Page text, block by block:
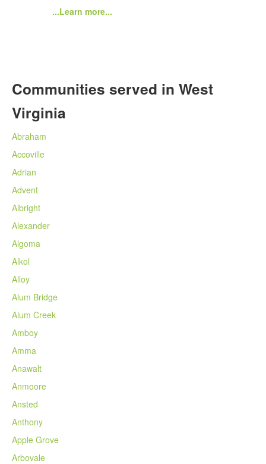
...Learn more...
Communities served in West
Virginia
Abraham
Accoville
Adrian
Advent
Albright
Alexander
Algoma
Alkol
Alloy
Alum Bridge
Alum Creek
Amboy
Amma
Anawalt
Anmoore
Ansted
Anthony
Apple Grove
Arbovale